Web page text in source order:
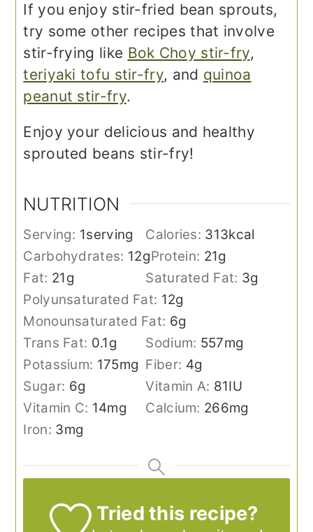
If you enjoy stir-fried bean sprouts,
try some other recipes that involve
stir-frying like Bok Choy stir-fry,
teriyaki tofu stir-fry, and quinoa
peanut stir-fry.
Enjoy your delicious and healthy
sprouted beans stir-fry!
NUTRITION
Serving: 1serving Calories: 313kcal
Carbohydrates: 12gProtein: 21g
Fat: 21g Saturated Fat: 3g
Polyunsaturated Fat: 12g
Monounsaturated Fat: 6g
Trans Fat: 0.1g Sodium: 557mg
Potassium: 175mg Fiber: 4g
Sugar: 6g Vitamin A: 81IU
Vitamin C: 14mg Calcium: 266mg
Iron: 3mg
Tried this recipe?